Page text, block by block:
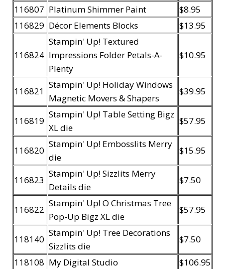
116807 Platinum Shimmer Paint
$8.95
116829 Décor Elements Blocks $13.95
116824
Stampin' Up! Textured
Impressions Folder Petals-A-
Plenty
$10.95
116821
Stampin' Up! Holiday Windows
Magnetic Movers & Shapers
$39.95
116819
Stampin' Up! Table Setting Bigz
XL die
$57.95
116820
Stampin' Up! Embosslits Merry
die
$15.95
116823
Stampin' Up! Sizzlits Merry
Details die
$7.50
116822
Stampin' Up! O Christmas Tree
Pop-Up Bigz XL die
$57.95
118140
Stampin' Up! Tree Decorations
Sizzlits die
$7.50
118108 My Digital Studio
$106.95